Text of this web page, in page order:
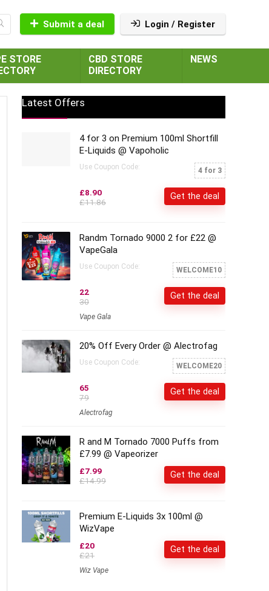
Submit a deal Login / Register
STORE
CBD STORE
DIRECTORY
NEWS
Latest Offers
4 for 3 on Premium 100ml Shortfill
E-Liquids @ Vapoholic
Use Coupon Code: 4 for 3
£8.90
£11.86
Get the deal
Randm Tornado 9000 2 for £22 @
VapeGala
Use Coupon Code: WELCOME10
22
30
Vape Gala
Get the deal
20% Off Every Order @ Alectrofag
Use Coupon Code: WELCOME20
65
79
Alectrofag
Get the deal
R and M Tornado 7000 Puffs from
£7.99 @ Vapeorizer
£7.99
£14.99
Get the deal
Premium E-Liquids 3x 100ml @
WizVape
£20
£21
Wiz Vape
Get the deal